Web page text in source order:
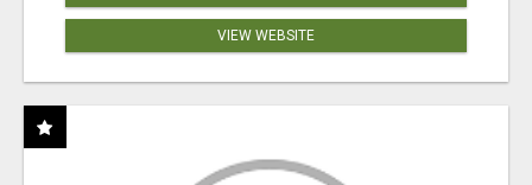
VIEW WEBSITE